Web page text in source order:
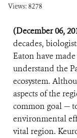
Views: 8278
(December 06,
decades,
Eaton have
understand the
ecosystem.
aspects of the
common goal —
environmental
vital region.